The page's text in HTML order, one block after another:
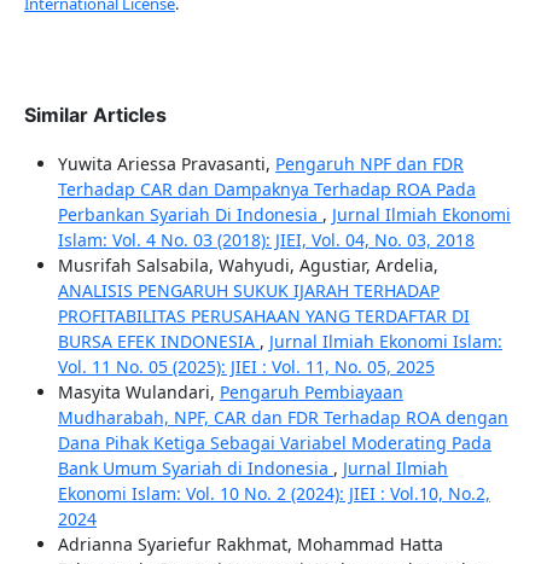
Similar Articles
Yuwita Ariessa Pravasanti, Pengaruh NPF dan FDR
Terhadap CAR dan Dampaknya Terhadap ROA Pada
Perbankan Syariah Di Indonesia , Jurnal Ilmiah Ekonomi
Islam: Vol. 4 No. 03 (2018): JIEI, Vol. 04, No. 03, 2018
Musrifah Salsabila, Wahyudi, Agustiar, Ardelia,
ANALISIS PENGARUH SUKUK IJARAH TERHADAP
PROFITABILITAS PERUSAHAAN YANG TERDAFTAR DI
BURSA EFEK INDONESIA , Jurnal Ilmiah Ekonomi Islam:
Vol. 11 No. 05 (2025): JIEI : Vol. 11, No. 05, 2025
Masyita Wulandari, Pengaruh Pembiayaan
Mudharabah, NPF, CAR dan FDR Terhadap ROA dengan
Dana Pihak Ketiga Sebagai Variabel Moderating Pada
Bank Umum Syariah di Indonesia , Jurnal Ilmiah
Ekonomi Islam: Vol. 10 No. 2 (2024): JIEI : Vol.10, No.2,
2024
Adrianna Syariefur Rakhmat, Mohammad Hatta